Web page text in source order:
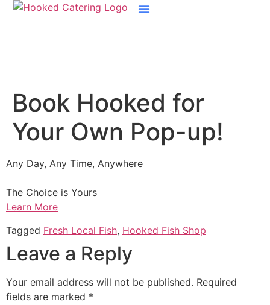
Book Hooked for
Your Own Pop-up!
Any Day, Any Time, Anywhere
The Choice is Yours
Learn More
Tagged Fresh Local Fish, Hooked Fish Shop
Leave a Reply
Your email address will not be published. Required
fields are marked *